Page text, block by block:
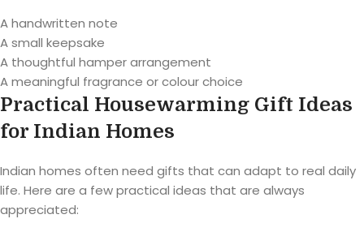
A handwritten note
A small keepsake
A thoughtful hamper arrangement
A meaningful fragrance or colour choice
Practical Housewarming Gift Ideas
for Indian Homes
Indian homes often need gifts that can adapt to real daily
life. Here are a few practical ideas that are always
appreciated: